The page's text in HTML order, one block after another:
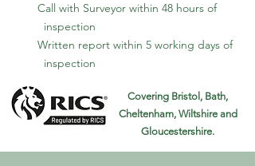
Call with Surveyor within 48 hours of
inspection
Written report within 5 working days of
inspection
Covering Bristol, Bath,
Cheltenham, Wiltshire and
Gloucestershire.